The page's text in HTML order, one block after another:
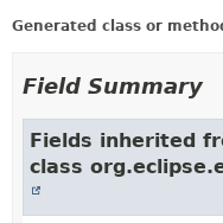
Generated class or
Field Summary
Fields inherited
class